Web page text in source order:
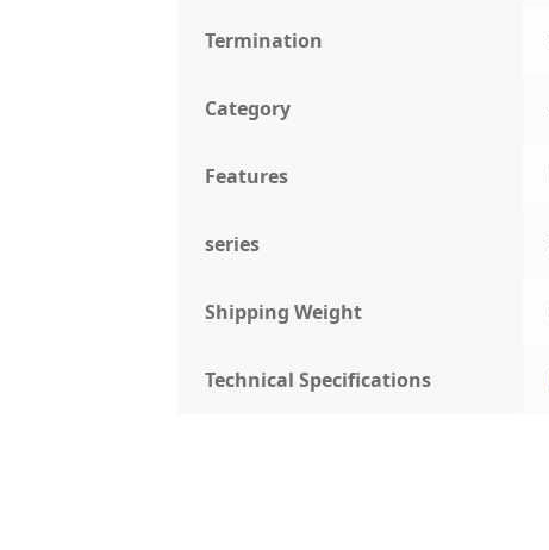
Termination
Category
Features
series
Shipping Weight
Technical Specifications